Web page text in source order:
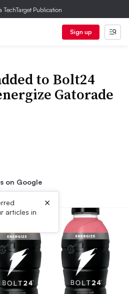
TechTarget Publication
Sign up
to Bolt24
Gatorade
on Google
articles in
×